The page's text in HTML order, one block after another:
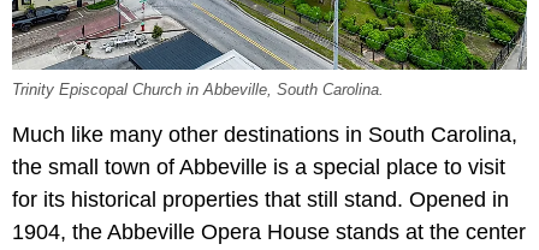
Trinity Episcopal Church in Abbeville, South Carolina.
Much like many other destinations in South Carolina,
the small town of Abbeville is a special place to visit
for its historical properties that still stand. Opened in
1904, the Abbeville Opera House stands at the center